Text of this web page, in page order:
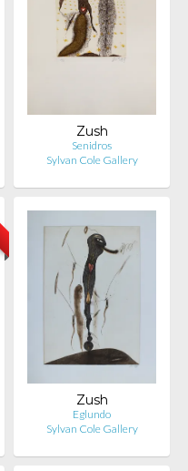
Zush
Senidros
Sylvan Cole Gallery
Zush
Eglundo
Sylvan Cole Gallery